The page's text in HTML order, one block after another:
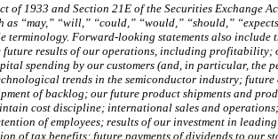
1933 and Section 21E of the Securities Exchange
“may,” “will,” “could,” “would,” “should,”
Forward-looking statements also
results of our operations, including
spending by our customers (and, in particular, the
trends in the semiconductor industry;
of backlog; our future product shipments and
cost discipline; international sales and
of employees; results of our investment in
of tax benefits; future payments of dividends to